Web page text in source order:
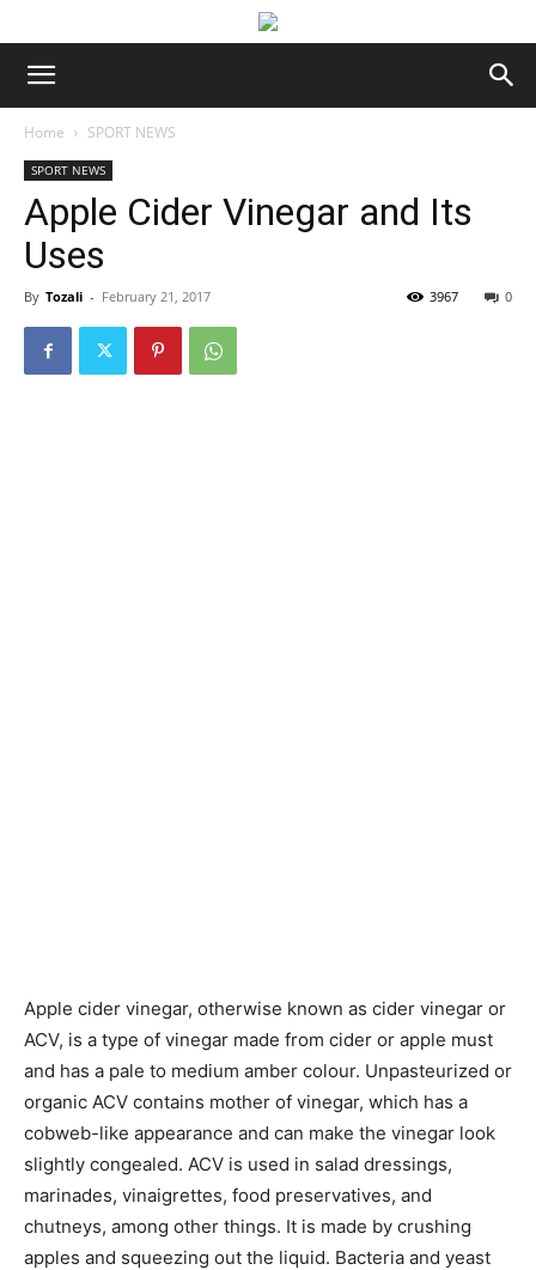
Home SPORT NEWS
SPORT NEWS
Apple Cider Vinegar and Its
Uses
By Tozali - February 21, 2017 0
3967
Apple cider vinegar, otherwise known as cider vinegar or
ACV, is a type of vinegar made from cider or apple must
and has a pale to medium amber colour. Unpasteurized or
organic ACV contains mother of vinegar, which has a
cobweb-like appearance and can make the vinegar look
slightly congealed. ACV is used in salad dressings,
marinades, vinaigrettes, food preservatives, and
chutneys, among other things. It is made by crushing
apples and squeezing out the liquid. Bacteria and yeast